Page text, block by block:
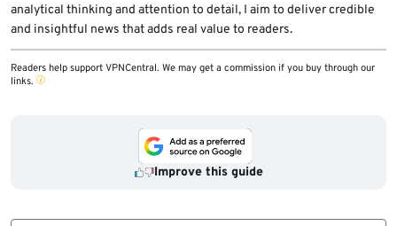
analytical thinking and attention to detail, I aim to deliver credible
and insightful news that adds real value to readers.
Readers help support VPNCentral. We may get a commission if you buy through our
links.
Improve this guide